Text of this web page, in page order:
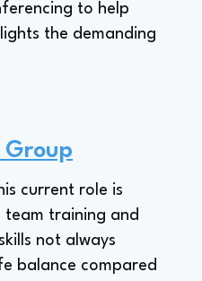
to help
the demanding
Group
current role is
team training and
not always
balance compared